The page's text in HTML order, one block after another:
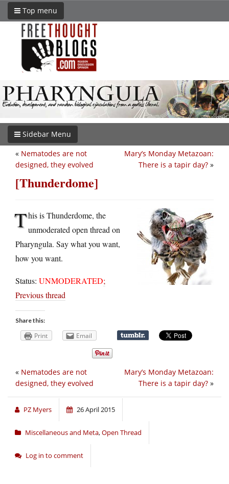
Top menu
Sidebar Menu
Mary’s Monday Metazoan:
There is a tapir day? »
« Nematodes are not
designed, they evolved
[Thunderdome]
This is Thunderdome, the
unmoderated open thread on
Pharyngula. Say what you want,
how you want.
Status: UNMODERATED;
Previous thread
Share this:
Print Email
Mary’s Monday Metazoan:
There is a tapir day? »
« Nematodes are not
designed, they evolved
PZ Myers 26 April 2015
Miscellaneous and Meta,Open Thread
Log in to comment